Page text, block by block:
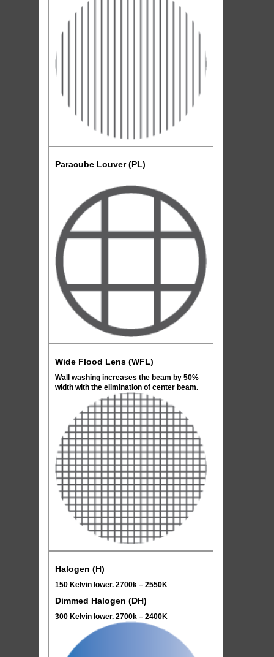
Paracube Louver (PL)
Wide Flood Lens (WFL)
Wall washing increases the beam by 50%
width with the elimination of center beam.
Halogen (H)
150 Kelvin lower. 2700k – 2550K
Dimmed Halogen (DH)
300 Kelvin lower. 2700k – 2400K